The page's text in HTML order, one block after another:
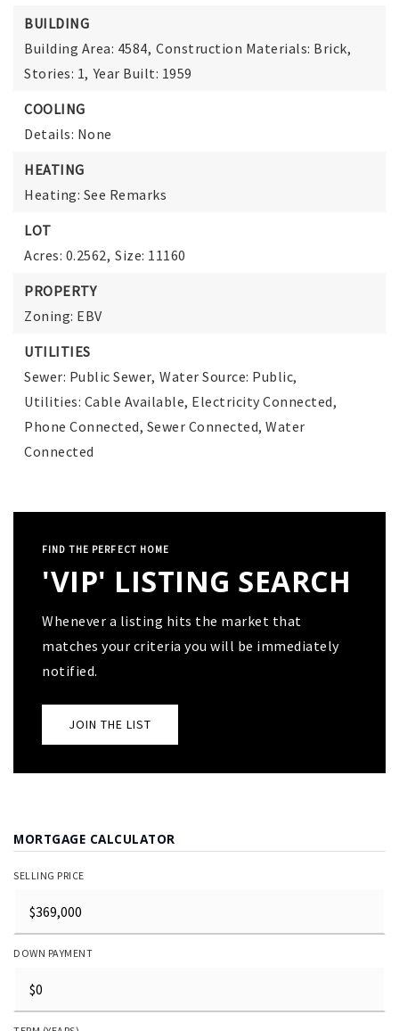
BUILDING
Building Area: 4584, Construction Materials: Brick,
Stories: 1, Year Built: 1959
COOLING
Details: None
HEATING
Heating: See Remarks
LOT
Acres: 0.2562, Size: 11160
PROPERTY
Zoning: EBV
UTILITIES
Sewer: Public Sewer, Water Source: Public,
Utilities: Cable Available, Electricity Connected,
Phone Connected, Sewer Connected, Water
Connected
FIND THE PERFECT HOME
'VIP' LISTING SEARCH
Whenever a listing hits the market that
matches your criteria you will be immediately
notified.
JOIN THE LIST
MORTGAGE CALCULATOR
SELLING PRICE
DOWN PAYMENT